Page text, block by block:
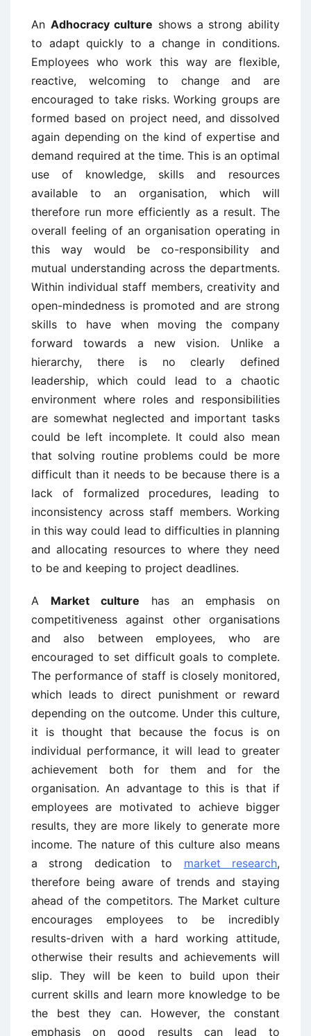
An Adhocracy culture shows a strong ability
to adapt quickly to a change in conditions.
Employees who work this way are flexible,
reactive, welcoming to change and are
encouraged to take risks. Working groups are
formed based on project need, and dissolved
again depending on the kind of expertise and
demand required at the time. This is an optimal
use of knowledge, skills and resources
available to an organisation, which will
therefore run more efficiently as a result. The
overall feeling of an organisation operating in
this way would be co-responsibility and
mutual understanding across the departments.
Within individual staff members, creativity and
open-mindedness is promoted and are strong
skills to have when moving the company
forward towards a new vision. Unlike a
hierarchy, there is no clearly defined
leadership, which could lead to a chaotic
environment where roles and responsibilities
are somewhat neglected and important tasks
could be left incomplete. It could also mean
that solving routine problems could be more
difficult than it needs to be because there is a
lack of formalized procedures, leading to
inconsistency across staff members. Working
in this way could lead to difficulties in planning
and allocating resources to where they need
to be and keeping to project deadlines.
A Market culture has an emphasis on
competitiveness against other organisations
and also between employees, who are
encouraged to set difficult goals to complete.
The performance of staff is closely monitored,
which leads to direct punishment or reward
depending on the outcome. Under this culture,
it is thought that because the focus is on
individual performance, it will lead to greater
achievement both for them and for the
organisation. An advantage to this is that if
employees are motivated to achieve bigger
results, they are more likely to generate more
income. The nature of this culture also means
a strong dedication to market research,
therefore being aware of trends and staying
ahead of the competitors. The Market culture
encourages employees to be incredibly
results-driven with a hard working attitude,
otherwise their results and achievements will
slip. They will be keen to build upon their
current skills and learn more knowledge to be
the best they can. However, the constant
emphasis on good results can lead to